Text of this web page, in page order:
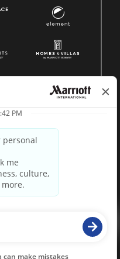
proprietary information
paradox.ai